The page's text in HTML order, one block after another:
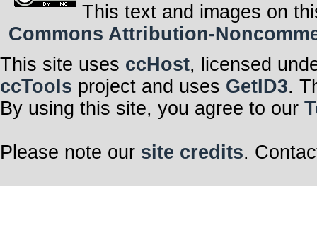
This text and images on
Commons Attribution-
This site uses ccHost, licensed
ccTools project and uses GetID3.
By using this site, you agree to our
Please note our site credits.